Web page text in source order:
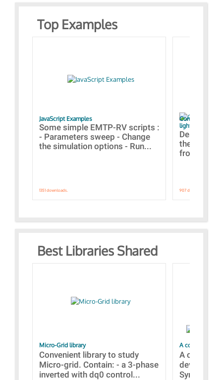
Top Examples
JavaScript Examples
Some simple EMTP-RV scripts :
- Parameters sweep - Change
the simulation options - Run...
1351 downloads.
Content of the
lightning
Designs
the
from A to
907 downloads.
Best Libraries Shared
Micro-Grid library
Convenient library to study
Micro-grid. Contain: - a 3-phase
inverted with dq0 control...
A collection of
A
devices